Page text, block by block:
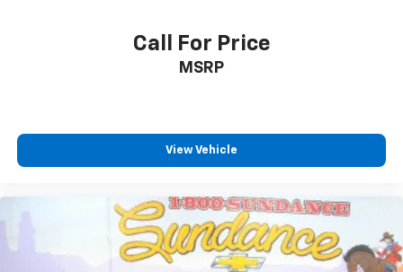
Call For Price
MSRP
View Vehicle